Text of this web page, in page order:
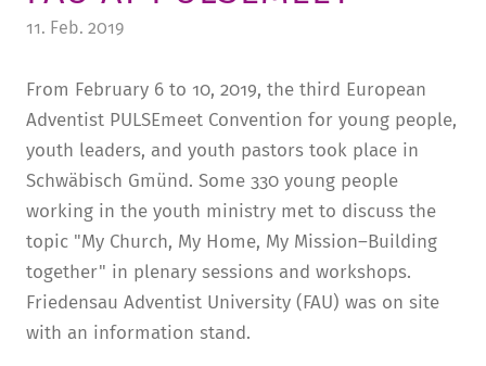
TUITION AND FINANCING
LADENCAFÉ
DAYCARE CENTER
FRIEDENSAU & SURROUNDINGS
HISTORY
MANAGEMENT & STAFF
FRIEDENSAU-MEDIA
ALUMNI
PRESS
BLOG
MEDIA CENTER
CAREER
11. Feb. 2019
From February 6 to 10, 2019, the third European
Adventist PULSEmeet Convention for young people,
youth leaders, and youth pastors took place in
Schwäbisch Gmünd. Some 330 young people
working in the youth ministry met to discuss the
topic "My Church, My Home, My Mission–Building
together" in plenary sessions and workshops.
Friedensau Adventist University (FAU) was on site
with an information stand.